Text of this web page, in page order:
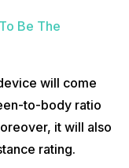
Be The
will come
to-body ratio
it will also
rating.